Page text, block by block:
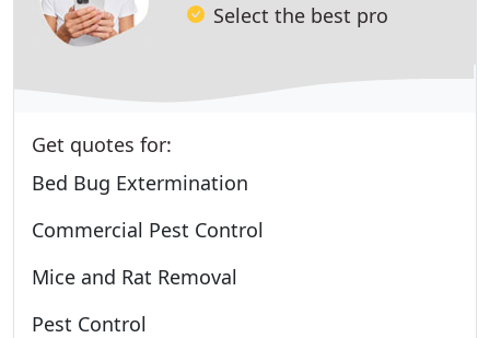
Select the best pro
Get quotes for:
Bed Bug Extermination
Commercial Pest Control
Mice and Rat Removal
Pest Control